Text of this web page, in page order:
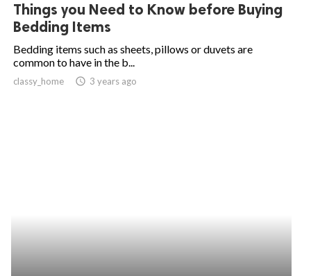
Things you Need to Know before Buying
Bedding Items
Bedding items such as sheets, pillows or duvets are
common to have in the b...
classy_home access_time 3 years ago